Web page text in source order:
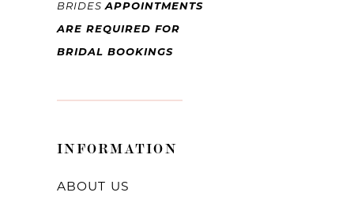
BRIDESAPPOINTMENTS
ARE REQUIRED FOR
BRIDAL BOOKINGS
INFORMATION
ABOUT US